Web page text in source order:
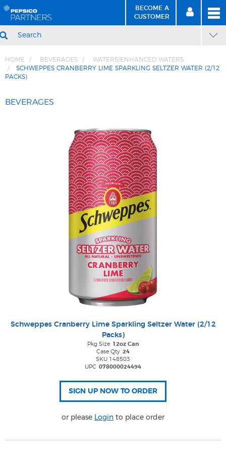
BECOME A
CUSTOMER BECOME
A CUSTOMER
SIGN
IN
HOME BEVERAGES
WATERS/ENHANCED WATERS
SCHWEPPES CRANBERRY LIME SPARKLING SELTZER WATER (2/12
PACKS)
BEVERAGES
Schweppes Cranberry Lime Sparkling Seltzer Water (2/12
Packs)
Pkg Size 12oz Can
Case Qty 24
SKU 148503
UPC 078000024494
or please Login to place order